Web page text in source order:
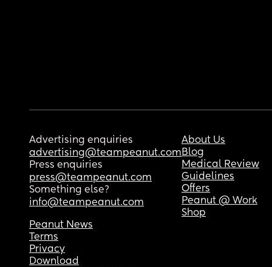
Advertising enquiries
advertising@teampeanut.com
Press enquiries
press@teampeanut.com
Something else?
info@teampeanut.com
About Us
Blog
Medical Review
Guidelines
Offers
Peanut @ Work
Shop
Peanut News
Terms
Privacy
Download